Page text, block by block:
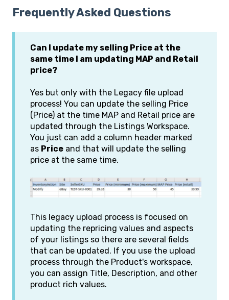
Frequently Asked Questions
Can I update my selling Price at the
same time I am updating MAP and Retail
price?
Yes but only with the Legacy file upload
process! You can update the selling Price
(Price) at the time MAP and Retail price are
updated through the Listings Workspace.
You just can add a column header marked
as Price and that will update the selling
price at the same time.
This legacy upload process is focused on
updating the repricing values and aspects
of your listings so there are several fields
that can be updated. If you use the upload
process through the Product's workspace,
you can assign Title, Description, and other
product rich values.